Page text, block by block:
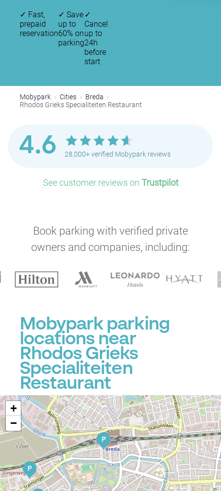
✓ Fast,
prepaid
reservation
✓ Save
up to
60% on
parking
✓
Cancel
up to
24h
before
start
Mobypark Cities
Breda
Rhodos Grieks Specialiteiten Restaurant
4.6 28,000+ verified Mobypark reviews
See customer reviews on Trustpilot
Book parking with verified private
owners and companies, including:
Mobypark parking
locations near
Rhodos Grieks
Specialiteiten
Restaurant
P
P
+
−